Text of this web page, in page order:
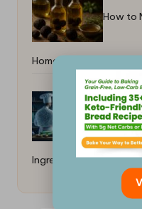
How to
Home: Simple DIY Guide
How to
Ingredients